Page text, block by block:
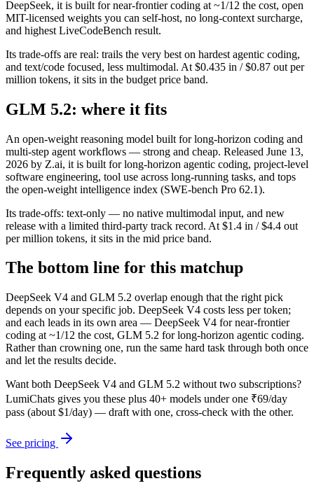
DeepSeek, it is built for near-frontier coding at ~1/12 the cost, open
MIT-licensed weights you can self-host, no long-context surcharge,
and highest LiveCodeBench result.
Its trade-offs are real: trails the very best on hardest agentic coding,
and text/code focused, less multimodal. At $0.435 in / $0.87 out per
million tokens, it sits in the budget price band.
GLM 5.2: where it fits
An open-weight reasoning model built for long-horizon coding and
multi-step agent workflows — strong and cheap. Released June 13,
2026 by Z.ai, it is built for long-horizon agentic coding, project-level
software engineering, tool use across long-running tasks, and tops
the open-weight intelligence index (SWE-bench Pro 62.1).
Its trade-offs: text-only — no native multimodal input, and new
release with a limited third-party track record. At $1.4 in / $4.4 out
per million tokens, it sits in the mid price band.
The bottom line for this matchup
DeepSeek V4 and GLM 5.2 overlap enough that the right pick
depends on your specific job. DeepSeek V4 costs less per token;
and each leads in its own area — DeepSeek V4 for near-frontier
coding at ~1/12 the cost, GLM 5.2 for long-horizon agentic coding.
Rather than crowning one, run the same hard task through both once
and let the results decide.
Want both DeepSeek V4 and GLM 5.2 without two subscriptions?
LumiChats gives you these plus 40+ models under one ₹69/day
pass (about $1/day) — draft with one, cross-check with the other.
See pricing
Frequently asked questions